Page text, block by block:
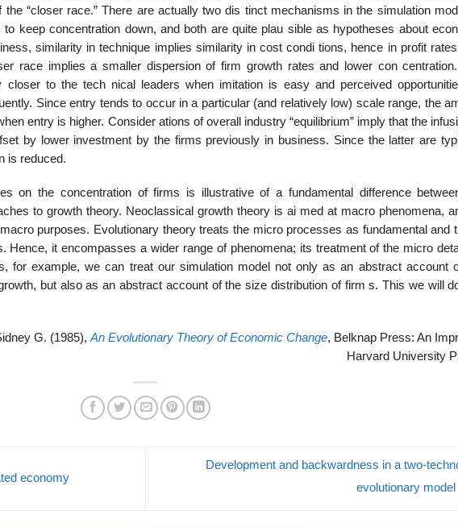
“closer race.” There are actually two dis­ tinct mechanisms in the simulation
keep concentration down, and both are quite plau­ sible as hypotheses about
similarity in technique implies similarity in cost condi­ tions, hence in profit
race implies a smaller dispersion of firm growth rates and lower con­
closer to the tech­ nical leaders when imitation is easy and perceived
Since entry tends to occur in a particular (and relatively low) scale range, the
entry is higher. Consider­ ations of overall industry “equilibrium” imply that the
by lower investment by the firms previously in business. Since the latter are
is reduced.
on the concentration of firms is illustrative of a fundamental difference
to growth theory. Neoclassical growth theory is ai med at macro phenomena,
purposes. Evolutionary theory treats the micro processes as fundamental and
Hence, it encompasses a wider range of phenomena; its treatment of the micro
for example, we can treat our simulation model not only as an abstract account
but also as an abstract account of the size distribution of firm s. This we will
G. (1985), An Evolutionary Theory of Economic Change, Belknap Press: An
Harvard University
economy
Development and backwardness in a two-
evolutionary model